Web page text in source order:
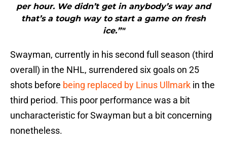
per hour. We didn’t get in anybody’s way and
that’s a tough way to start a game on fresh
ice.”"
Swayman, currently in his second full season (third
overall) in the NHL, surrendered six goals on 25
shots before being replaced by Linus Ullmark in the
third period. This poor performance was a bit
uncharacteristic for Swayman but a bit concerning
nonetheless.